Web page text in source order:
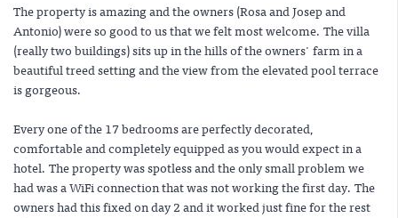
The property is amazing and the owners (Rosa and Josep and
Antonio) were so good to us that we felt most welcome. The villa
(really two buildings) sits up in the hills of the owners' farm in a
beautiful treed setting and the view from the elevated pool terrace
is gorgeous.
Every one of the 17 bedrooms are perfectly decorated,
comfortable and completely equipped as you would expect in a
hotel. The property was spotless and the only small problem we
had was a WiFi connection that was not working the first day. The
owners had this fixed on day 2 and it worked just fine for the rest